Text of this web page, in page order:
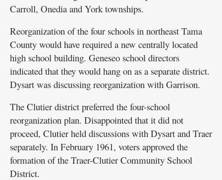
Carroll, Onedia and York townships.
Reorganization of the four schools in northeast Tama
County would have required a new centrally located
high school building. Geneseo school directors
indicated that they would hang on as a separate district.
Dysart was discussing reorganization with Garrison.
The Clutier district preferred the four-school
reorganization plan. Disappointed that it did not
proceed, Clutier held discussions with Dysart and Traer
separately. In February 1961, voters approved the
formation of the Traer-Clutier Community School
District.